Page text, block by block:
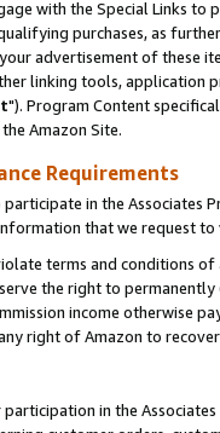
with the Special Links
purchases, as
advertisement of these
linking tools, application
"). Program Content
Amazon Site.
Requirements
in the Associates
that we request
terms and conditions
the right to
income otherwise
right of Amazon to
in the